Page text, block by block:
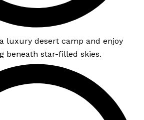
luxury desert camp and enjoy
beneath star-filled skies.